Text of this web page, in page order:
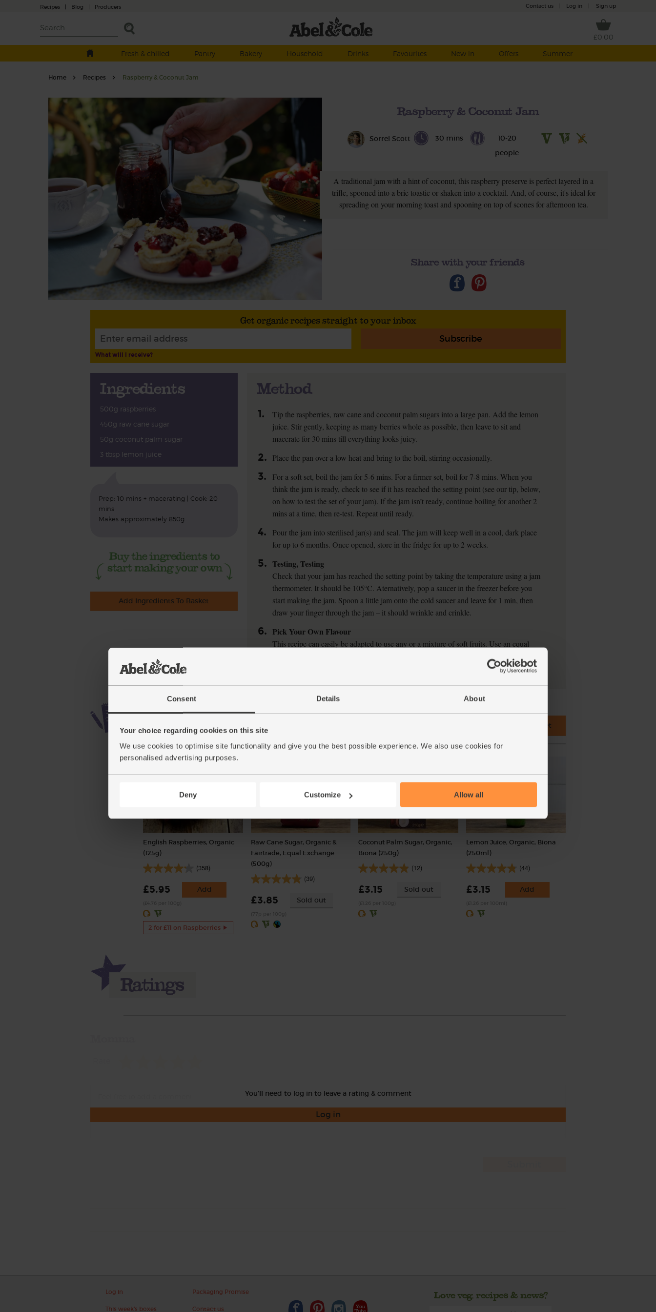
Consent Details About
Your choice regarding cookies on this site
We use cookies to optimise site functionality and give you the best possible experience. We also use cookies for
personalised advertising purposes.
Deny Customize Allow all
Recipes | Blog | Producers Contact us Log in Sign up
£0.00
Fresh & chilled
Pantry Bakery Household Drinks Favourites New in Offers Summer
Home Recipes Raspberry & Coconut Jam
Raspberry & Coconut Jam
Sorrel Scott 30 mins
10-20
people
A traditional jam with a hint of coconut, this raspberry preserve is perfect layered in a
trifle, spooned into a brie toastie or shaken into a cocktail. And, of course, it's ideal for
spreading on your morning toast and spooning on top of scones for afternoon tea.
Share with your friends
Get organic recipes straight to your inbox
Subscribe
What will I receive?
Ingredients
500g raspberries
450g raw cane sugar
50g coconut palm sugar
3 tbsp lemon juice
Prep: 10 mins + macerating | Cook: 20
mins
Makes approximately 850g
Add Ingredients To Basket
Method
1.
Tip the raspberries, raw cane and coconut palm sugars into a large pan. Add the lemon
juice. Stir gently, keeping as many berries whole as possible, then leave to sit and
macerate for 30 mins till everything looks juicy.
2. Place the pan over a low heat and bring to the boil, stirring occasionally.
3.
For a soft set, boil the jam for 5-6 mins. For a firmer set, boil for 7-8 mins. When you
think the jam is ready, check to see if it has reached the setting point (see our tip, below,
on how to test the set of your jam). If the jam isn’t ready, continue boiling for another 2
mins at a time, then re-test. Repeat until ready.
4.
Pour the jam into sterilised jar(s) and seal. The jam will keep well in a cool, dark place
for up to 6 months. Once opened, store in the fridge for up to 2 weeks.
5. Testing, Testing
Check that your jam has reached the setting point by taking the temperature using a jam
thermometer. It should be 105°C. Aternatively, pop a saucer in the freezer before you
start making the jam. Spoon a little jam onto the cold saucer and leave for 1 min, then
draw your finger through the jam – it should wrinkle and crinkle.
6. Pick Your Own Flavour
This recipe can easily be adapted to use any or a mixture of soft fruits. Use an equal
Add main ingredients to basket
English Raspberries, Organic
(125g)
(358)
£5.95 Add
2 for £11 on Raspberries
Raw Cane Sugar, Organic &
Fairtrade, Equal Exchange
(500g)
(39)
£3.85 Sold out
Coconut Palm Sugar, Organic,
Biona (250g)
(12)
£3.15 Sold out
Lemon Juice, Organic, Biona
(250ml)
(44)
£3.15 Add
You'll need to log in to leave a rating & comment
Log in
Log in
This week's boxes
Packaging Promise
Contact us
Love veg, recipes & news?